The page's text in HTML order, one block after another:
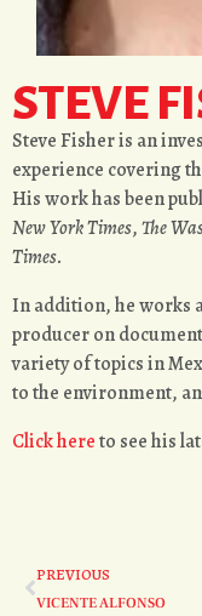
STEVE
Steve Fisher is an
experience covering
His work has been
New York Times,The
Times.
In addition, he works
producer on
variety of topics in
to the environment,
Clickhereto see his
PREVIOUS
VICENTE ALFONSO